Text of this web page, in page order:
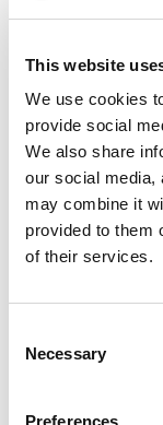
This website
We use cookies
provide social
We also share
our social media,
may combine it
provided to them
of their services.
Selection
Necessary
Preferences
Lead
Improve staff
products/